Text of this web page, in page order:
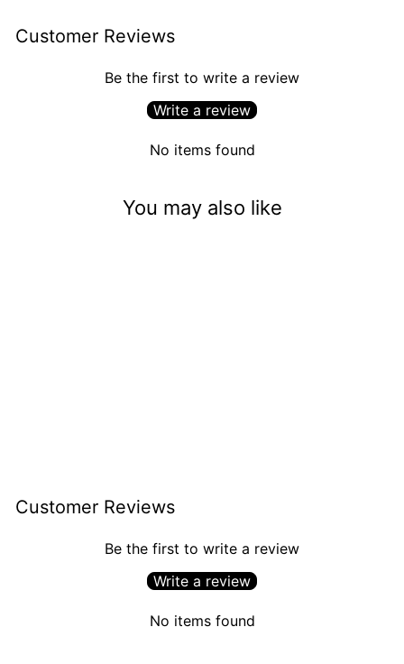
Customer Reviews
Be the first to write a review
Write a review
No items found
You may also like
Customer Reviews
Be the first to write a review
Write a review
No items found